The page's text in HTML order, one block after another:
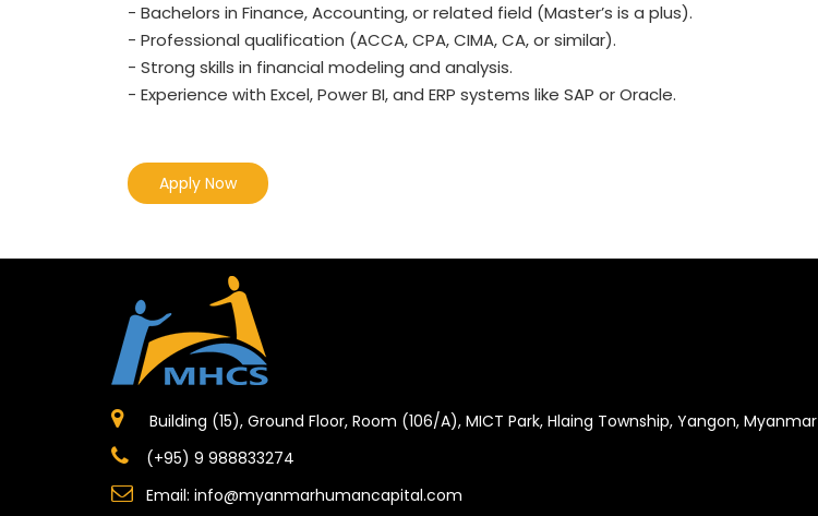
- Bachelors in Finance, Accounting, or related field (Master’s is a plus).
- Professional qualification (ACCA, CPA, CIMA, CA, or similar).
- Strong skills in financial modeling and analysis.
- Experience with Excel, Power BI, and ERP systems like SAP or Oracle.
Apply Now
Building (15), Ground Floor, Room (106/A), MICT Park, Hlaing Township, Yangon, Myanmar
(+95) 9 988833274
Email: info@myanmarhumancapital.com